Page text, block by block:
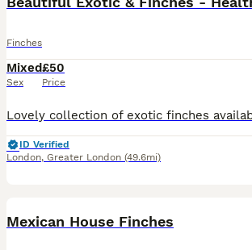
Finches
Mixed
Sex
£50
Price
ID Verified
London, Greater London (49.6mi)
Mexican House Finches